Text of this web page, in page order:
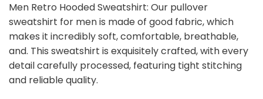
Men Retro Hooded Sweatshirt: Our pullover
sweatshirt for men is made of good fabric, which
makes it incredibly soft, comfortable, breathable,
and. This sweatshirt is exquisitely crafted, with every
detail carefully processed, featuring tight stitching
and reliable quality.